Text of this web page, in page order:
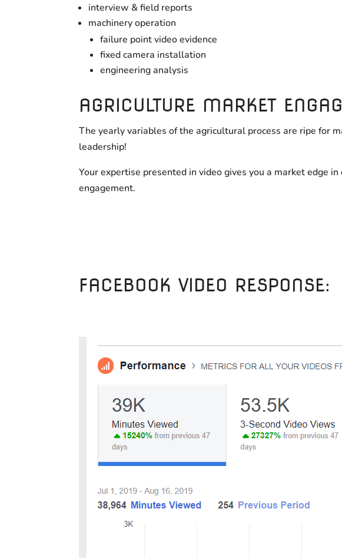
interview & field reports
machinery operation
failure point video evidence
fixed camera installation
engineering analysis
AGRICULTURE MARKET
The yearly variables of the agricultural process are ripe for
leadership!
Your expertise presented in video gives you a market edge
engagement.
FACEBOOK VIDEO RESPONSE: